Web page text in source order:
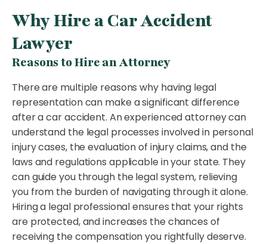
Why Hire a Car Accident
Lawyer
Reasons to Hire an Attorney
There are multiple reasons why having legal
representation can make a significant difference
after a car accident. An experienced attorney can
understand the legal processes involved in personal
injury cases, the evaluation of injury claims, and the
laws and regulations applicable in your state. They
can guide you through the legal system, relieving
you from the burden of navigating through it alone.
Hiring a legal professional ensures that your rights
are protected, and increases the chances of
receiving the compensation you rightfully deserve.